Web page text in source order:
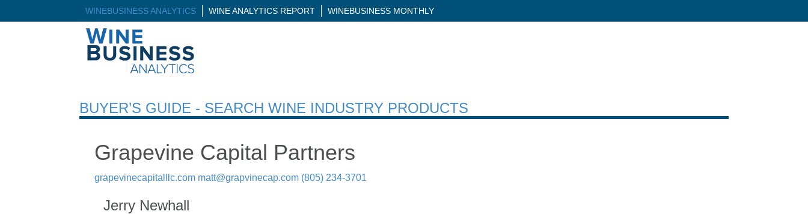
WINEBUSINESS ANALYTICS WINE ANALYTICS REPORT WINEBUSINESS MONTHLY
BUYER’S GUIDE - SEARCH WINE INDUSTRY PRODUCTS
Grapevine Capital Partners
grapevinecapitalllc.com matt@grapvinecap.com (805) 234-3701
Jerry Newhall